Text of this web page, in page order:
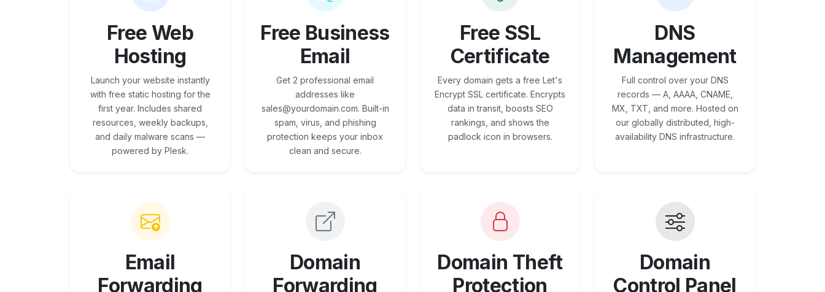
Free Web
Hosting
Launch your website instantly
with free static hosting for the
first year. Includes shared
resources, weekly backups,
and daily malware scans —
powered by Plesk.
Free Business
Email
Get 2 professional email
addresses like
sales@yourdomain.com. Built-in
spam, virus, and phishing
protection keeps your inbox
clean and secure.
Free SSL
Certificate
Every domain gets a free Let's
Encrypt SSL certificate. Encrypts
data in transit, boosts SEO
rankings, and shows the
padlock icon in browsers.
DNS
Management
Full control over your DNS
records — A, AAAA, CNAME,
MX, TXT, and more. Hosted on
our globally distributed, high-
availability DNS infrastructure.
Email
Forwarding
Domain
Forwarding
Domain Theft
Protection
Domain
Control Panel